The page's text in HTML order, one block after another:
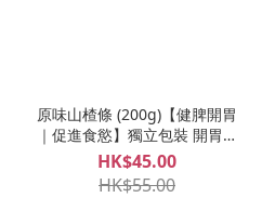
原味山楂條 (200g)【健脾開胃
｜促進食慾】獨立包裝 開胃零
食 養生山楂條 兒時味道
HK$45.00
HK$55.00